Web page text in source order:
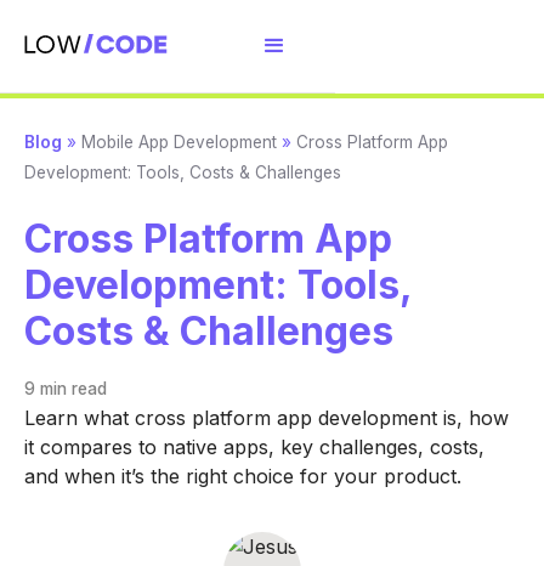
Blog » Mobile App Development » Cross Platform App
Development: Tools, Costs & Challenges
Cross Platform App
Development: Tools,
Costs & Challenges
9 min read
Learn what cross platform app development is, how
it compares to native apps, key challenges, costs,
and when it’s the right choice for your product.